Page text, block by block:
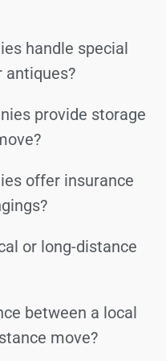
handle special
antiques?
provide storage
offer insurance
or long-distance
between a local
move?